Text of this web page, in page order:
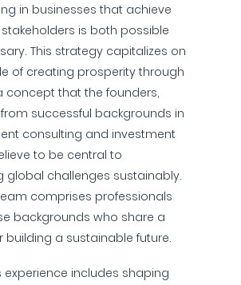
in businesses that achieve
is both possible
This strategy capitalizes on
of creating prosperity through
concept that the founders,
successful backgrounds in
consulting and investment
to be central to
global challenges sustainably.
comprises professionals
backgrounds who share a
building a sustainable future.
experience includes shaping